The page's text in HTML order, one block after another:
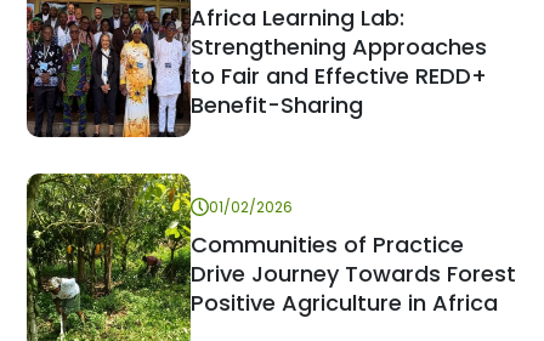
Africa Learning Lab:
Strengthening Approaches
to Fair and Effective REDD+
Benefit-Sharing
01/02/2026
Communities of Practice
Drive Journey Towards Forest
Positive Agriculture in Africa